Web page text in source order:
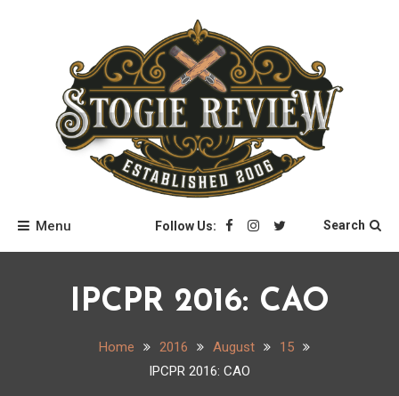
Stogie Review
Menu Follow Us: Search
IPCPR 2016: CAO
Home 2016 August
15
IPCPR 2016: CAO